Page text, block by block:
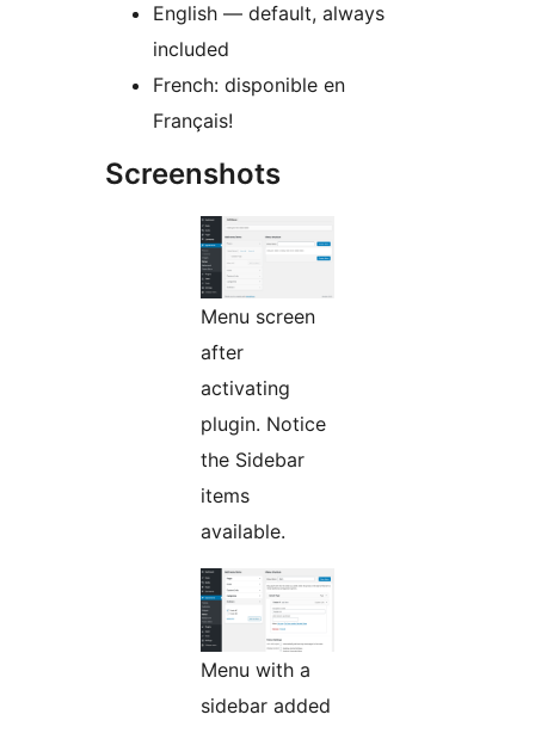
English — default, always
included
French: disponible en
Français!
Screenshots
Menu screen
after
activating
plugin. Notice
the Sidebar
items
available.
Menu with a
sidebar added